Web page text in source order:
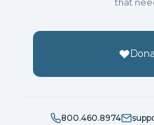
800.460.8974